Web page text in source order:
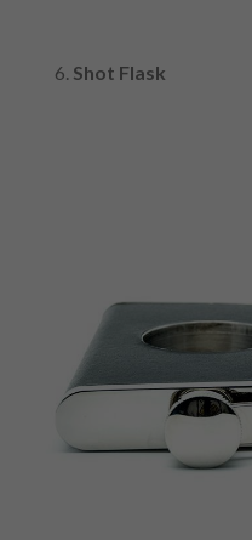
Shot Flask